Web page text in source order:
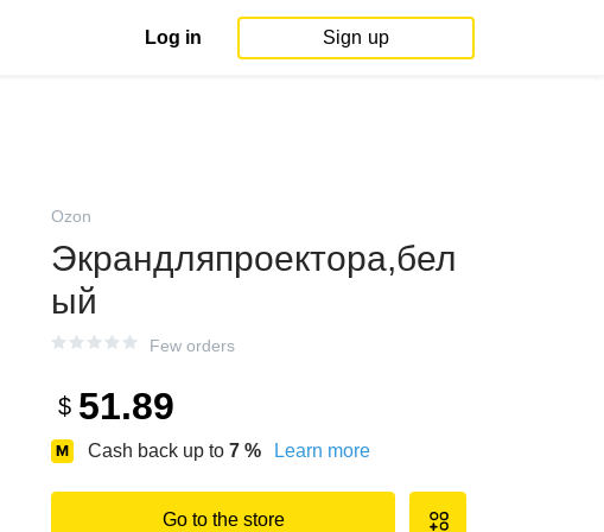
Log in Sign up
Ozon
Экрандляпроектора,бел
ый
Few orders
$ 51.89
Cash back up to 7 % Learn more
Go to the store